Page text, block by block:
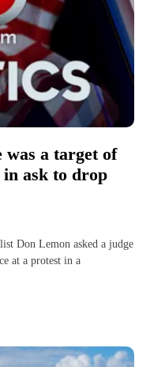
was a target of
ask to drop
Don Lemon asked a judge
at a protest in a